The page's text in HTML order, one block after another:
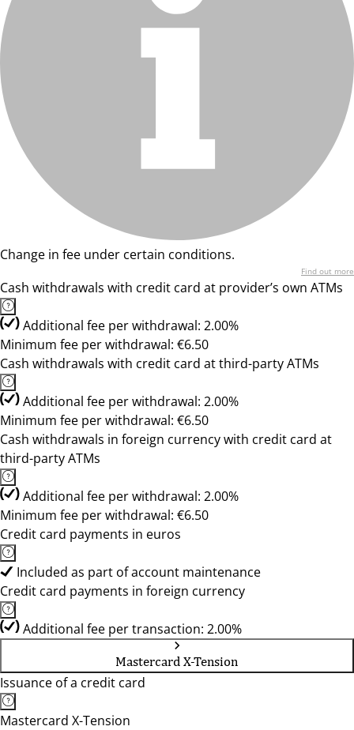
Change in fee under certain conditions.
Find out more
Cash withdrawals with credit card at provider’s own ATMs
Additional fee per withdrawal: 2.00%
Minimum fee per withdrawal: €6.50
Cash withdrawals with credit card at third-party ATMs
Additional fee per withdrawal: 2.00%
Minimum fee per withdrawal: €6.50
Cash withdrawals in foreign currency with credit card at
third-party ATMs
Additional fee per withdrawal: 2.00%
Minimum fee per withdrawal: €6.50
Credit card payments in euros
Included as part of account maintenance
Credit card payments in foreign currency
Additional fee per transaction: 2.00%
Mastercard X-Tension
Issuance of a credit card
Mastercard X-Tension